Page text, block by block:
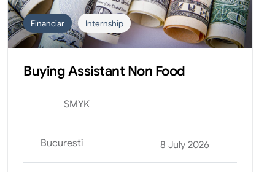
Financiar Internship
Buying Assistant Non Food
SMYK
Bucuresti 8 July 2026